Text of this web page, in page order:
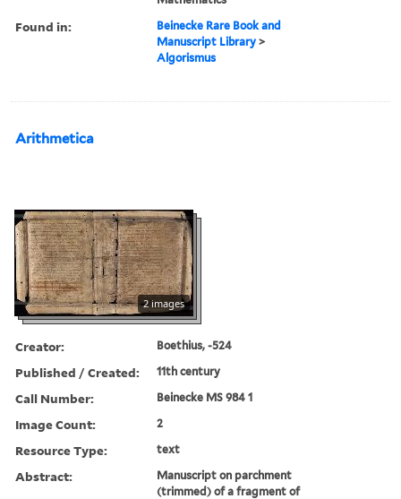
Found in:
Beinecke Rare Book and
Manuscript Library >
Algorismus
Arithmetica
2 images
Creator: Boethius, -524
Published / Created: 11th century
Call Number: Beinecke MS 984 1
Image Count: 2
Resource Type: text
Abstract:
Manuscript on parchment
(trimmed) of a fragment of